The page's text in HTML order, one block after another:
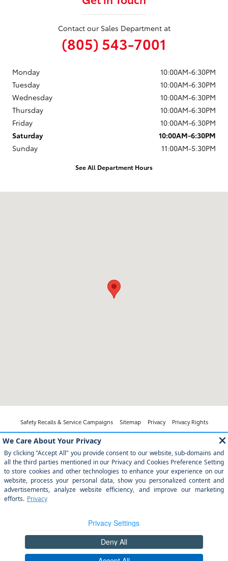
Contact our Sales Department at
(805) 543-7001
Monday
10:00AM-6:30PM
Tuesday
10:00AM-6:30PM
Wednesday
10:00AM-6:30PM
Thursday
10:00AM-6:30PM
Friday
10:00AM-6:30PM
Saturday
10:00AM-6:30PM
Sunday
11:00AM-5:30PM
See All Department Hours
Safety Recalls & Service Campaigns Sitemap Privacy Privacy Rights